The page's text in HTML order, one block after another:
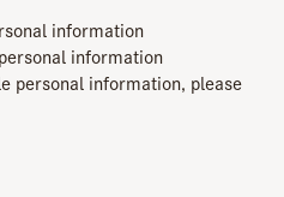
information
information
personal information, please